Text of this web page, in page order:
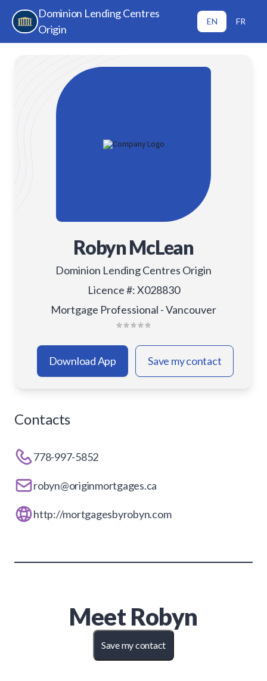
Dominion Lending Centres
Origin
EN FR
Robyn McLean
Dominion Lending Centres Origin
Licence #:X028830
Mortgage Professional - Vancouver
Download App Save my contact
Contacts
778-997-5852
robyn@originmortgages.ca
http://mortgagesbyrobyn.com
Meet Robyn
Save my contact